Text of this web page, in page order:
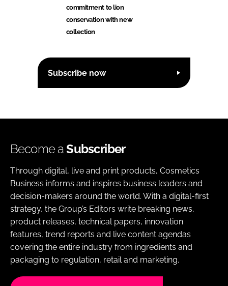
commitment to lion
conservation with new
collection
Subscribe now
Become aSubscriber
Through digital, live and print products, Cosmetics
Business informs and inspires business leaders and
decision-makers around the world. With a digital-first
strategy, the Group’s Editors write breaking news,
product releases, technical papers, innovation
features, trend reports and live content agendas
covering the entire industry from ingredients and
packaging to regulation, retail and marketing.